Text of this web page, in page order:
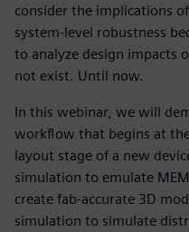
consider the implications
system-level robustness
to analyze design impacts
not exist. Until now.
In this webinar, we will
workflow that begins at
layout stage of a new
simulation to emulate
create fab-accurate 3D
simulation to simulate